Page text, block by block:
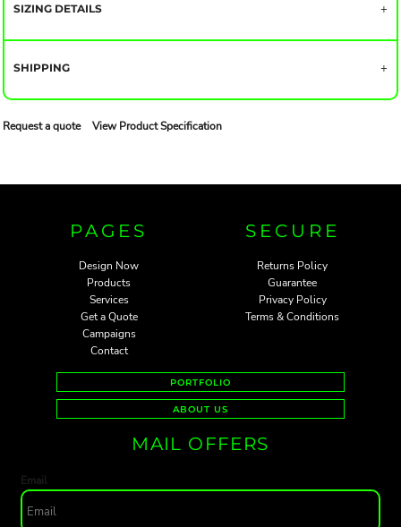
SIZING DETAILS
SHIPPING
Request a quote View Product Specification
PAGES
Design Now
Products
Services
Get a Quote
Campaigns
Contact
SECURE
Returns Policy
Guarantee
Privacy Policy
Terms & Conditions
PORTFOLIO
ABOUT US
MAIL OFFERS
Email